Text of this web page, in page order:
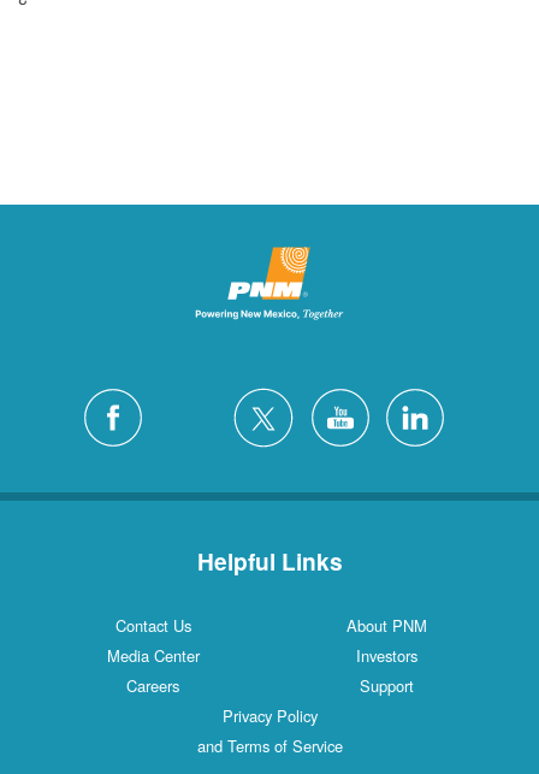
Helpful Links
Contact Us
About PNM
Media Center
Investors
Careers
Support
Privacy Policy
and Terms of Service